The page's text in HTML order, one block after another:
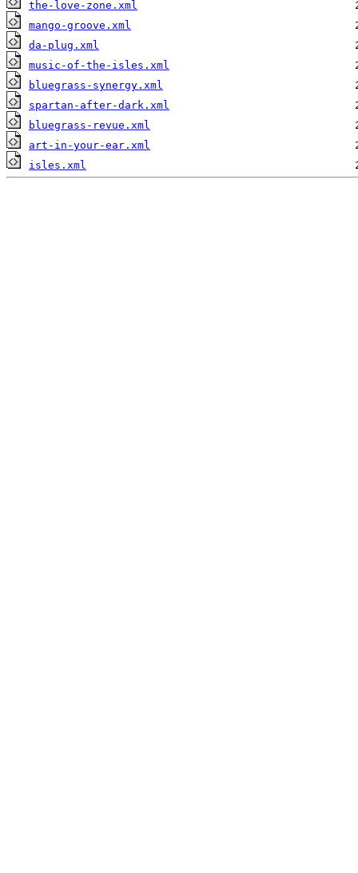
the-love-zone.xml
mango-groove.xml
da-plug.xml
music-of-the-isles.xml
bluegrass-synergy.xml
spartan-after-dark.xml
bluegrass-revue.xml
art-in-your-ear.xml
isles.xml